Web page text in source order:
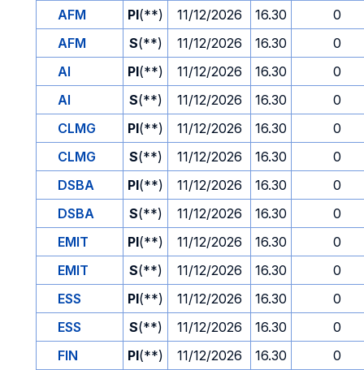
AFM
PI(**) 11/12/2026 16.30
0
AFM
S(**) 11/12/2026 16.30
0
AI
PI(**) 11/12/2026 16.30
0
AI
S(**) 11/12/2026 16.30
0
CLMG
PI(**) 11/12/2026 16.30
0
CLMG
S(**) 11/12/2026 16.30
0
DSBA
PI(**) 11/12/2026 16.30
0
DSBA
S(**) 11/12/2026 16.30
0
EMIT
PI(**) 11/12/2026 16.30
0
EMIT
S(**) 11/12/2026 16.30
0
ESS
PI(**) 11/12/2026 16.30
0
ESS
S(**) 11/12/2026 16.30
0
FIN
PI(**) 11/12/2026 16.30
0